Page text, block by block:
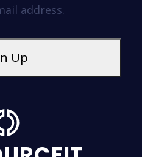
address.